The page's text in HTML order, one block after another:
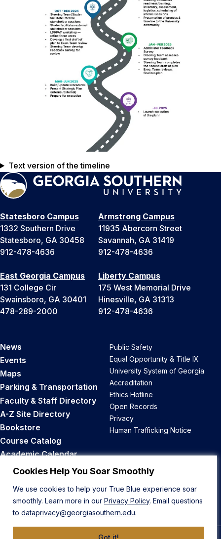
Cookies Help You Soar Smoothly
We use cookies to help your True Blue experience soar
smoothly. Learn more in our Privacy Policy. Email questions
to dataprivacy@georgiasouthern.edu.
Got it!
Text version of the timeline
Statesboro Campus
1332 Southern Drive
Statesboro, GA 30458
912-478-4636
Armstrong Campus
11935 Abercorn Street
Savannah, GA 31419
912-478-4636
East Georgia Campus
131 College Cir
Swainsboro, GA 30401
478-289-2000
Liberty Campus
175 West Memorial Drive
Hinesville, GA 31313
912-478-4636
News
Events
Maps
Parking & Transportation
Faculty & Staff Directory
A-Z Site Directory
Bookstore
Course Catalog
Academic Calendar
Career Opportunities
Public Safety
Equal Opportunity & Title IX
University System of Georgia
Accreditation
Ethics Hotline
Open Records
Privacy
Human Trafficking Notice
Back to Top